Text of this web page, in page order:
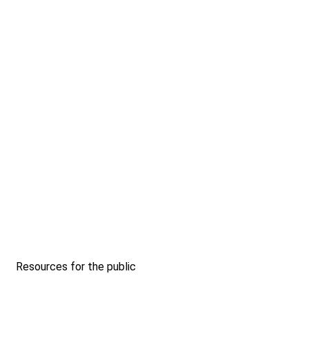
Resources for the public